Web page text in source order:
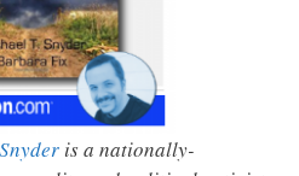
is a nationally-